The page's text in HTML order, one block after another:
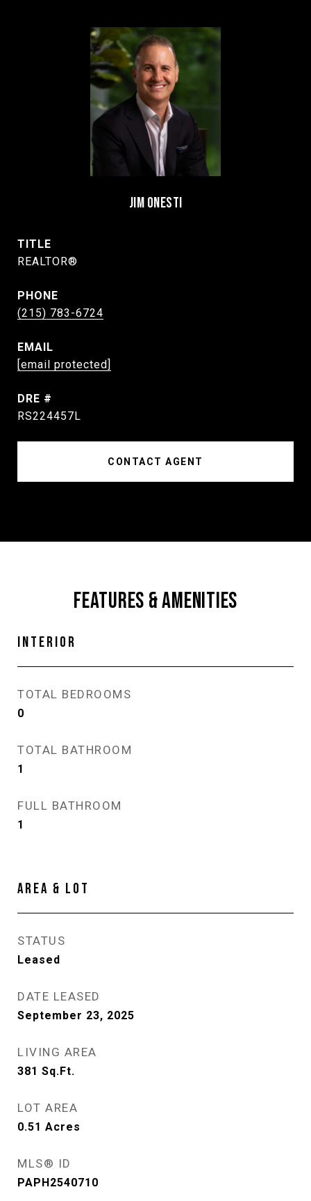
JIM ONESTI
TITLE
REALTOR®
PHONE
(215) 783-6724
EMAIL
[email protected]
DRE #
RS224457L
CONTACT AGENT
FEATURES & AMENITIES
INTERIOR
TOTAL BEDROOMS
0
TOTAL BATHROOM
1
FULL BATHROOM
1
AREA & LOT
STATUS
Leased
DATE LEASED
September 23, 2025
LIVING AREA
381 Sq.Ft.
LOT AREA
0.51 Acres
MLS® ID
PAPH2540710